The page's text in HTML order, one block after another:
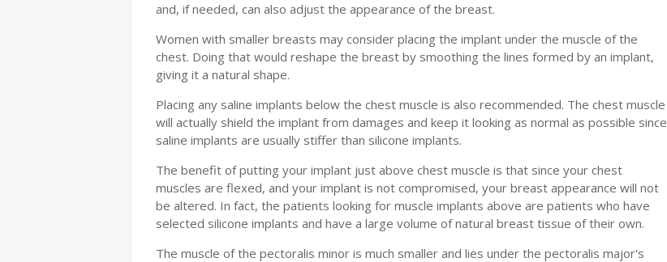
and, if needed, can also adjust the appearance of the breast.
Women with smaller breasts may consider placing the implant under the muscle of the
chest. Doing that would reshape the breast by smoothing the lines formed by an implant,
giving it a natural shape.
Placing any saline implants below the chest muscle is also recommended. The chest muscle
will actually shield the implant from damages and keep it looking as normal as possible since
saline implants are usually stiffer than silicone implants.
The benefit of putting your implant just above chest muscle is that since your chest
muscles are flexed, and your implant is not compromised, your breast appearance will not
be altered. In fact, the patients looking for muscle implants above are patients who have
selected silicone implants and have a large volume of natural breast tissue of their own.
The muscle of the pectoralis minor is much smaller and lies under the pectoralis major's